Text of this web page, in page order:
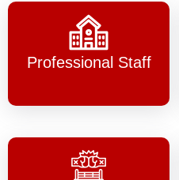
Professional Staff